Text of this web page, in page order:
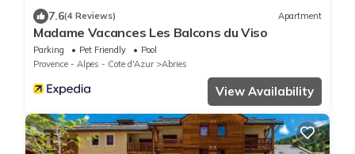
7.6(4 Reviews) Apartment
Madame Vacances Les Balcons du Viso
Parking Pet Friendly
Pool
Provence - Alpes - Cote d'Azur
Abries
View Availability